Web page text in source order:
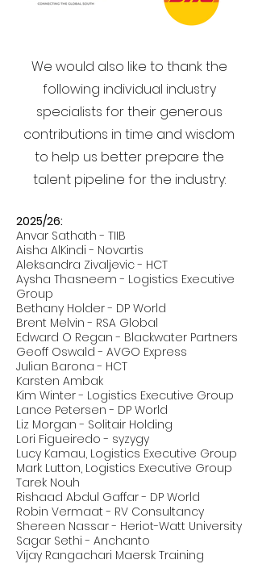
We would also like to thank the
following individual industry
specialists for their generous
contributions in time and wisdom
to help us better prepare the
talent pipeline for the industry:
2025/26:
Anvar Sathath - TIIB
Aisha AlKindi - Novartis
Aleksandra Zivaljevic - HCT
Aysha Thasneem - Logistics Executive
Group
Bethany Holder - DP World
Brent Melvin - RSA Global
Edward O Regan - Blackwater Partners
Geoff Oswald - AVGO Express
Julian Barona - HCT
Karsten Ambak
Kim Winter - Logistics Executive Group
Lance Petersen - DP World
Liz Morgan - Solitair Holding
Lori Figueiredo - syzygy
Lucy Kamau, Logistics Executive Group
Mark Lutton, Logistics Executive Group
Tarek Nouh
Rishaad Abdul Gaffar - DP World
Robin Vermaat - RV Consultancy
Shereen Nassar - Heriot-Watt University
Sagar Sethi - Anchanto
Vijay Rangachari Maersk Training